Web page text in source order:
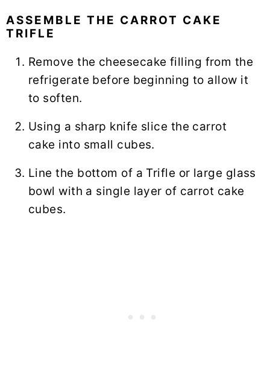
ASSEMBLE THE CARROT CAKE
TRIFLE
Remove the cheesecake filling from the
refrigerate before beginning to allow it
to soften.
Using a sharp knife slice the carrot
cake into small cubes.
Line the bottom of a Trifle or large glass
bowl with a single layer of carrot cake
cubes.